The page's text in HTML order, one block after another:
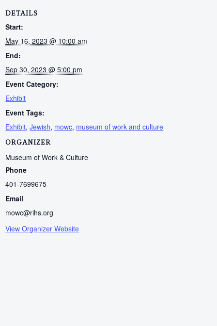
DETAILS
Start:
May 16, 2023 @ 10:00 am
End:
Sep 30, 2023 @ 5:00 pm
Event Category:
Exhibit
Event Tags:
Exhibit,Jewish, mowc, museum of work and culture
ORGANIZER
Museum of Work & Culture
Phone
401-7699675
Email
mowc@rihs.org
View Organizer Website